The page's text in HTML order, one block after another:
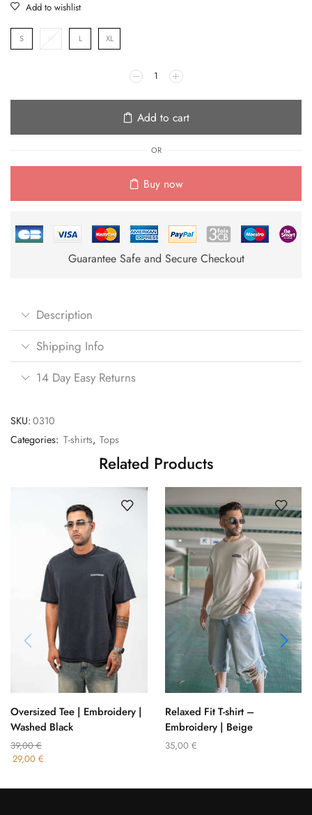
Add to wishlist
S M L XL
Add to cart
OR
Buy now
Guarantee Safe and Secure Checkout
Description
Shipping Info
14 Day Easy Returns
SKU: 0310
Categories: T-shirts, Tops
Related Products
Oversized Tee | Embroidery |
Washed Black
39,00€
29,00 €
Relaxed Fit T-shirt –
Embroidery | Beige
35,00 €